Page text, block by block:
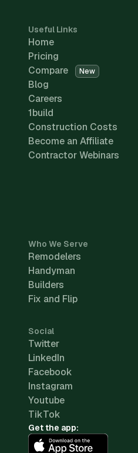
Useful Links
Home
Pricing
Compare
New
Blog
Careers
1build
Construction Costs
Become an Affiliate
Contractor Webinars
Who We Serve
Remodelers
Handyman
Builders
Fix and Flip
Social
Twitter
LinkedIn
Facebook
Instagram
Youtube
TikTok
Get the app: